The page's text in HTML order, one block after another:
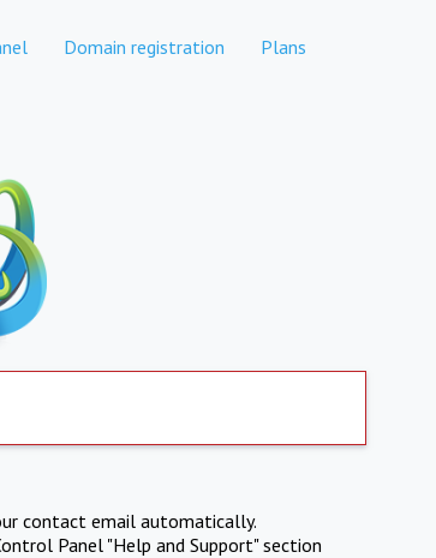
Domain registration Plans
contact email automatically.
Panel "Help and Support" section